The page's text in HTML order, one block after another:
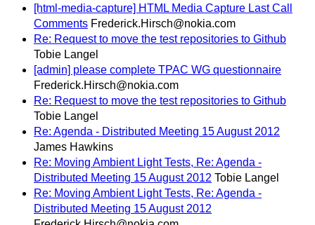
[html-media-capture] HTML Media Capture Last Call
Comments Frederick.Hirsch@nokia.com
Re: Request to move the test repositories to Github
Tobie Langel
[admin] please complete TPAC WG questionnaire
Frederick.Hirsch@nokia.com
Re: Request to move the test repositories to Github
Tobie Langel
Re: Agenda - Distributed Meeting 15 August 2012
James Hawkins
Re: Moving Ambient Light Tests, Re: Agenda -
Distributed Meeting 15 August 2012 Tobie Langel
Re: Moving Ambient Light Tests, Re: Agenda -
Distributed Meeting 15 August 2012